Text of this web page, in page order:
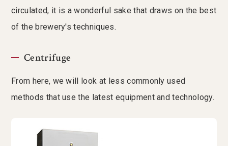
circulated, it is a wonderful sake that draws on the best
of the brewery's techniques.
Centrifuge
From here, we will look at less commonly used
methods that use the latest equipment and technology.